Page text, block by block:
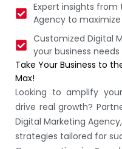
Expert insights from
Agency to
Customized Digital
your business needs
Take Your Business to
Max!
Looking to amplify
drive real growth?
Digital Marketing
strategies tailored for